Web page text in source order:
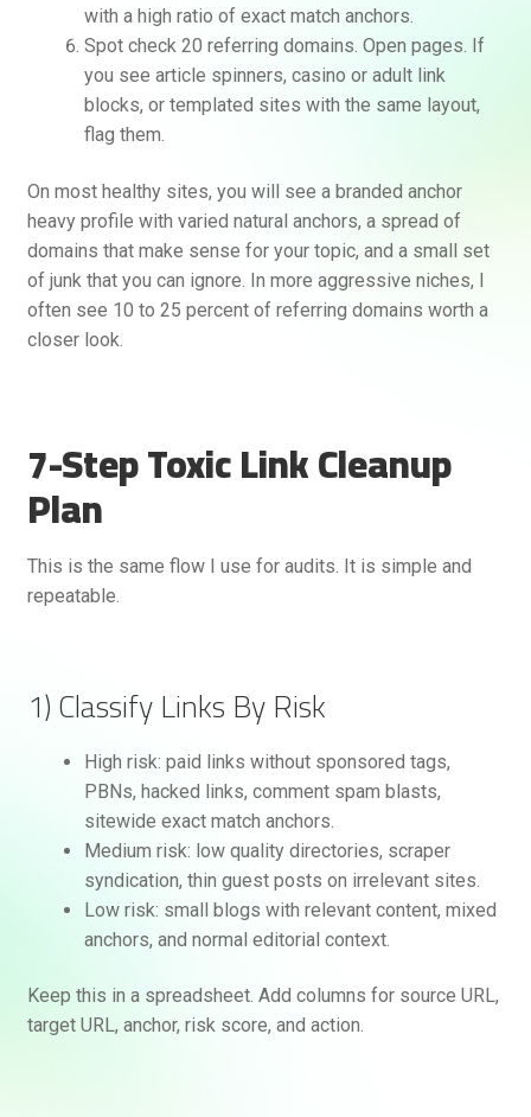
with a high ratio of exact match anchors.
Spot check 20 referring domains. Open pages. If
you see article spinners, casino or adult link
blocks, or templated sites with the same layout,
flag them.
On most healthy sites, you will see a branded anchor
heavy profile with varied natural anchors, a spread of
domains that make sense for your topic, and a small set
of junk that you can ignore. In more aggressive niches, I
often see 10 to 25 percent of referring domains worth a
closer look.
7-Step Toxic Link Cleanup
Plan
This is the same flow I use for audits. It is simple and
repeatable.
1) Classify Links By Risk
High risk: paid links without sponsored tags,
PBNs, hacked links, comment spam blasts,
sitewide exact match anchors.
Medium risk: low quality directories, scraper
syndication, thin guest posts on irrelevant sites.
Low risk: small blogs with relevant content, mixed
anchors, and normal editorial context.
Keep this in a spreadsheet. Add columns for source URL,
target URL, anchor, risk score, and action.